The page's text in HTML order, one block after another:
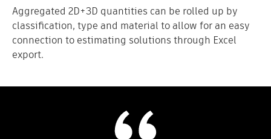
Aggregated 2D+3D quantities can be rolled up by
classification, type and material to allow for an easy
connection to estimating solutions through Excel
export.